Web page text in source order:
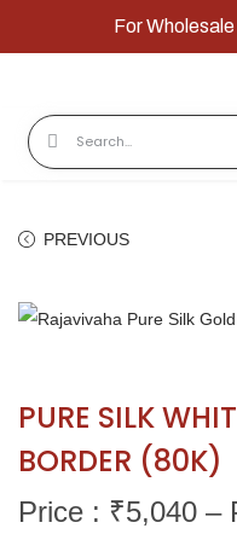
For
PREVIOUS
PURE SILK
BORDER (80K)
Price : ₹5,040 –